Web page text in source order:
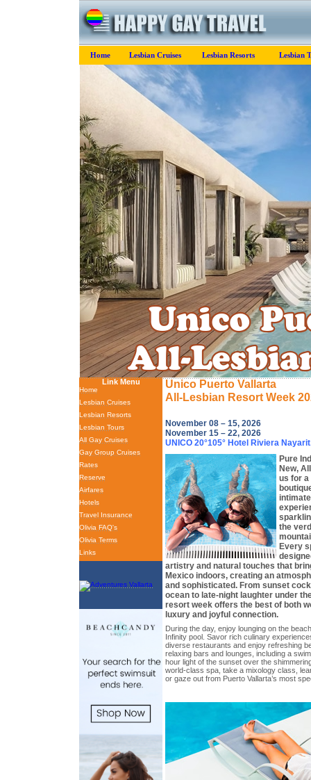
Home Lesbian Cruises Lesbian Resorts Lesbian
Link Menu
Home
Lesbian Cruises
Lesbian Resorts
Lesbian Tours
All Gay Cruises
Gay Group Cruises
Rates
Reserve
Airfares
Hotels
Travel Insurance
Olivia FAQ's
Olivia Terms
Links
Unico Puerto Vallarta
All-Lesbian Resort Week
November 08 – 15, 2026
November 15 – 22, 2026
UNICO 20°105° Hotel Riviera
Pure
New,
us for a
the
Every
artistry and natural touches that
Mexico indoors, creating an
and sophisticated. From sunset
ocean to late-night laughter under
resort week offers the best of both
luxury and joyful connection.
During the day, enjoy lounging on the
Infinity pool. Savor rich culinary
diverse restaurants and enjoy refreshing
relaxing bars and lounges, including a
hour light of the sunset over the
world-class spa, take a mixology class,
or gaze out from Puerto Vallarta’s most